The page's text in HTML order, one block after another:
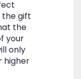
the gift
the
your
only
higher